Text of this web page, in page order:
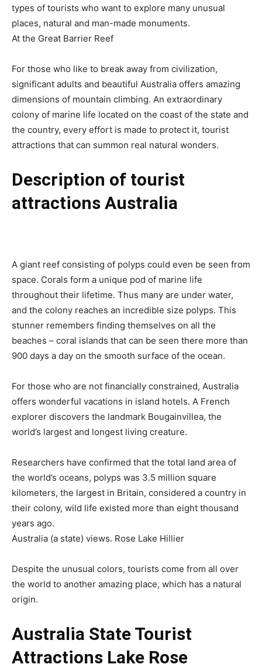
types of tourists who want to explore many unusual
places, natural and man-made monuments.
At the Great Barrier Reef
For those who like to break away from civilization,
significant adults and beautiful Australia offers amazing
dimensions of mountain climbing. An extraordinary
colony of marine life located on the coast of the state and
the country, every effort is made to protect it, tourist
attractions that can summon real natural wonders.
Description of tourist
attractions Australia
A giant reef consisting of polyps could even be seen from
space. Corals form a unique pod of marine life
throughout their lifetime. Thus many are under water,
and the colony reaches an incredible size polyps. This
stunner remembers finding themselves on all the
beaches – coral islands that can be seen there more than
900 days a day on the smooth surface of the ocean.
For those who are not financially constrained, Australia
offers wonderful vacations in island hotels. A French
explorer discovers the landmark Bougainvillea, the
world’s largest and longest living creature.
Researchers have confirmed that the total land area of
the world’s oceans, polyps was 3.5 million square
kilometers, the largest in Britain, considered a country in
their colony, wild life existed more than eight thousand
years ago.
Australia (a state) views. Rose Lake Hillier
Despite the unusual colors, tourists come from all over
the world to another amazing place, which has a natural
origin.
Australia State Tourist
Attractions Lake Rose